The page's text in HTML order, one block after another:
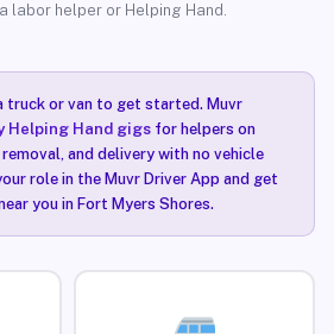
labor helper or Helping Hand.
truck or van to get started. Muvr
Helping Hand gigsfor helpers on
and delivery with no vehicle
role in the Muvr Driver App and get
you in Fort Myers Shores.